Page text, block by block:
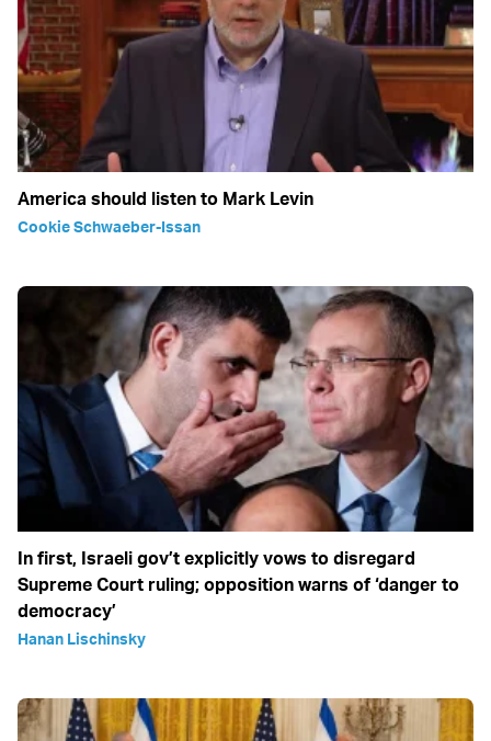
America should listen to Mark Levin
Cookie Schwaeber-Issan
In first, Israeli gov’t explicitly vows to disregard
Supreme Court ruling; opposition warns of ‘danger to
democracy’
Hanan Lischinsky